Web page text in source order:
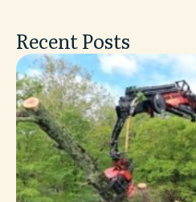
RecentPosts